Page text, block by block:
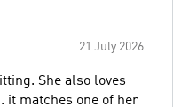
21 July 2026
She also loves
it matches one of her